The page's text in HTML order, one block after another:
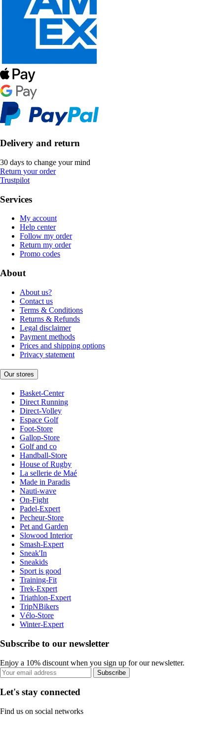
Delivery and return
30 days to change your mind
Return your order
Trustpilot
Services
My account
Help center
Follow my order
Return my order
Promo codes
About
About us?
Contact us
Terms & Conditions
Returns & Refunds
Legal disclaimer
Payment methods
Prices and shipping options
Privacy statement
Our stores
Basket-Center
Direct Running
Direct-Volley
Espace Golf
Foot-Store
Gallop-Store
Golf and co
Handball-Store
House of Rugby
La sellerie de Maé
Made in Paradis
Nauti-wave
On-Fight
Padel-Expert
Pecheur-Store
Pet and Garden
Slowood Interior
Smash-Expert
Sneak'In
Sneakids
Sport is good
Training-Fit
Trek-Expert
Triathlon-Expert
TripNBikers
Vélo-Store
Winter-Expert
Subscribe to our newsletter
Enjoy a 10% discount when you sign up for our newsletter.
Subscribe
Let's stay connected
Find us on social networks